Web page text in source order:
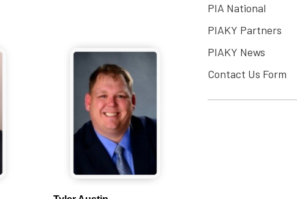
PIA National
PIAKY Partners
PIAKY News
Contact Us Form